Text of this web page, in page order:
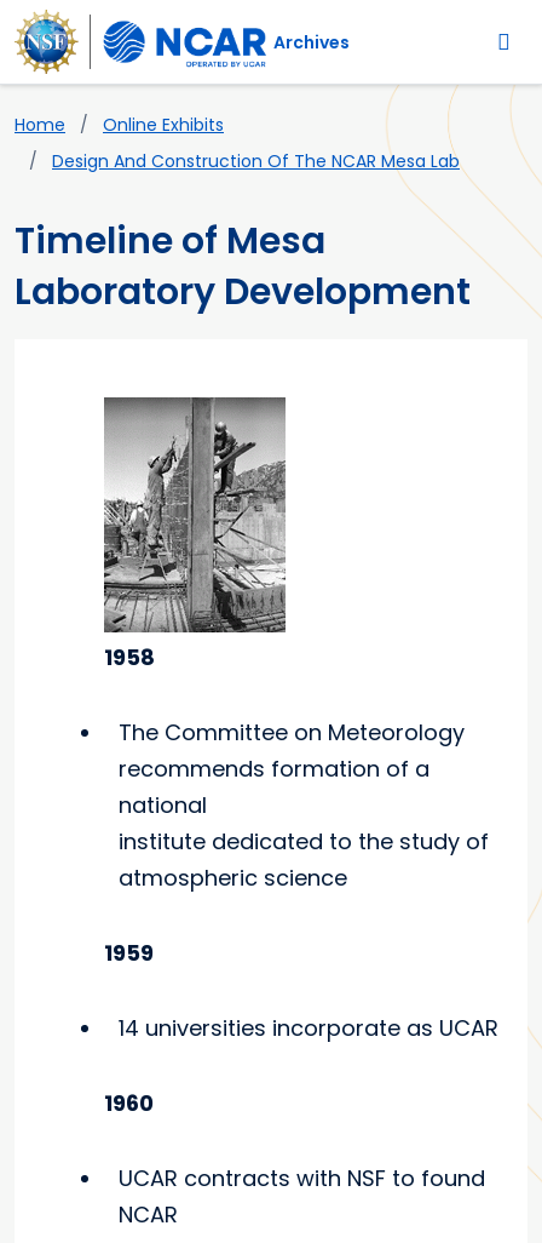
Skip to main content
Main navigation
Archives
Breadcrumb
Home
Online Exhibits
Design And Construction Of The NCAR Mesa Lab
Timeline of Mesa
Laboratory Development
1958
The Committee on Meteorology
recommends formation of a
national
institute dedicated to the study of
atmospheric science
1959
14 universities incorporate as UCAR
1960
UCAR contracts with NSF to found
NCAR